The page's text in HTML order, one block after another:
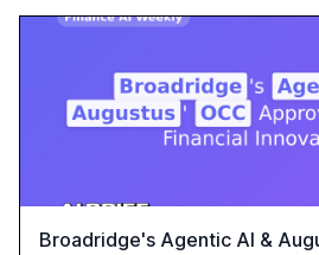
Broadridge's Agentic AI &